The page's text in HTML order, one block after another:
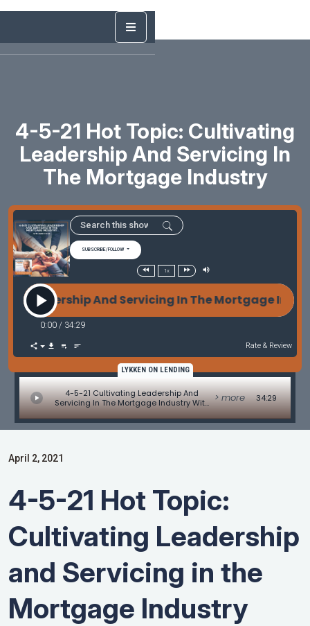
4-5-21 Hot Topic: Cultivating
Leadership And Servicing In
The Mortgage Industry
SUBSCRIBE/FOLLOW
1x
And Servicing In The Mortgage
0:00 / 34:29
Rate & Review
LYKKEN ON LENDING
4-5-21 Cultivating Leadership And
Servicing In The Mortgage Industry With
Marc Helm
> more 34:29
April 2, 2021
4-5-21 Hot Topic:
Cultivating Leadership
and Servicing in the
Mortgage Industry